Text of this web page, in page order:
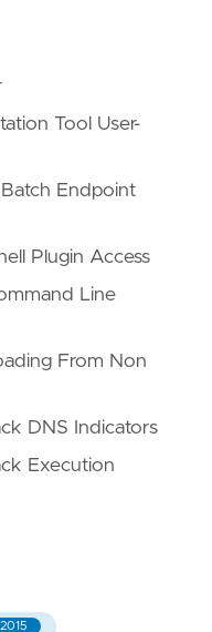
Tool User-
Endpoint
Plugin Access
Line
From Non
DNS Indicators
Execution
2015